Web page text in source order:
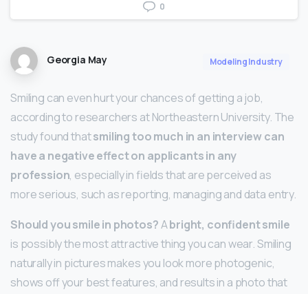
0
Georgia May Modeling Industry
Smiling can even hurt your chances of getting a job,
according to researchers at Northeastern University. The
study found thatsmiling too much in an interview can
have a negative effect on applicants in any
profession, especially in fields that are perceived as
more serious, such as reporting, managing and data entry.
Should you smile in photos?Abright, confident smile
is possibly the most attractive thing you can wear. Smiling
naturally in pictures makes you look more photogenic,
shows off your best features, and results in a photo that